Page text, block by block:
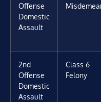
Offense
Domestic
Assault
2nd
Offense
Domestic
Assault
Class 6
Felony